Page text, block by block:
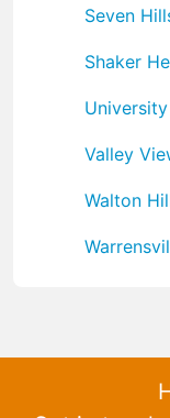
Seven
Shaker
Valley
Walton